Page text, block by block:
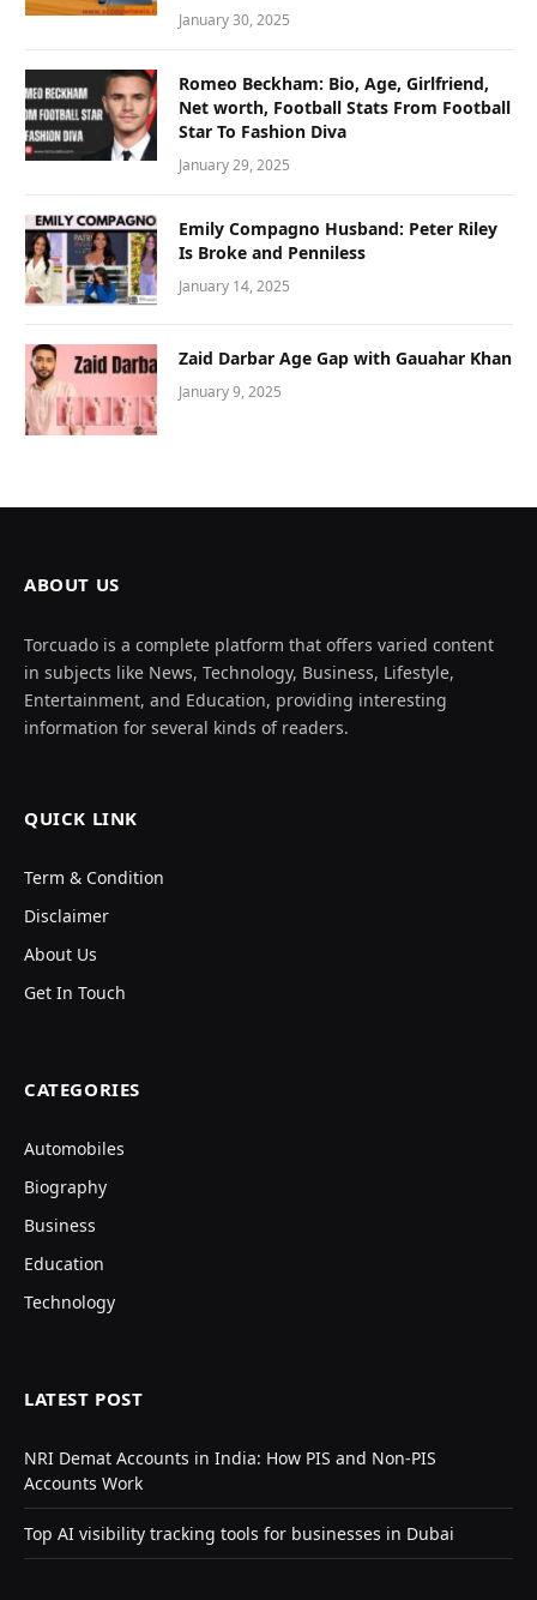
January 30, 2025
Romeo Beckham: Bio, Age, Girlfriend,
Net worth, Football Stats From Football
Star To Fashion Diva
January 29, 2025
Emily Compagno Husband: Peter Riley
Is Broke and Penniless
January 14, 2025
Zaid Darbar Age Gap with Gauahar Khan
January 9, 2025
ABOUT US
Torcuado is a complete platform that offers varied content
in subjects like News, Technology, Business, Lifestyle,
Entertainment, and Education, providing interesting
information for several kinds of readers.
QUICK LINK
Term & Condition
Disclaimer
About Us
Get In Touch
CATEGORIES
Automobiles
Biography
Business
Education
Technology
LATEST POST
NRI Demat Accounts in India: How PIS and Non-PIS
Accounts Work
Top AI visibility tracking tools for businesses in Dubai